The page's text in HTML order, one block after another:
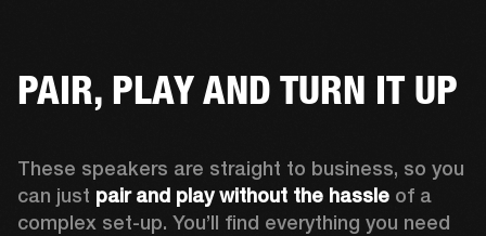
PAIR, PLAY AND TURN IT UP
These speakers are straight to business, so you
can just pair and play without the hassle of a
complex set-up. You’ll find everything you need